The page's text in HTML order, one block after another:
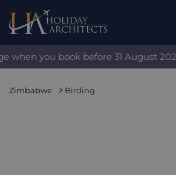
you book before 31 August 2026
Zimbabwe Birding